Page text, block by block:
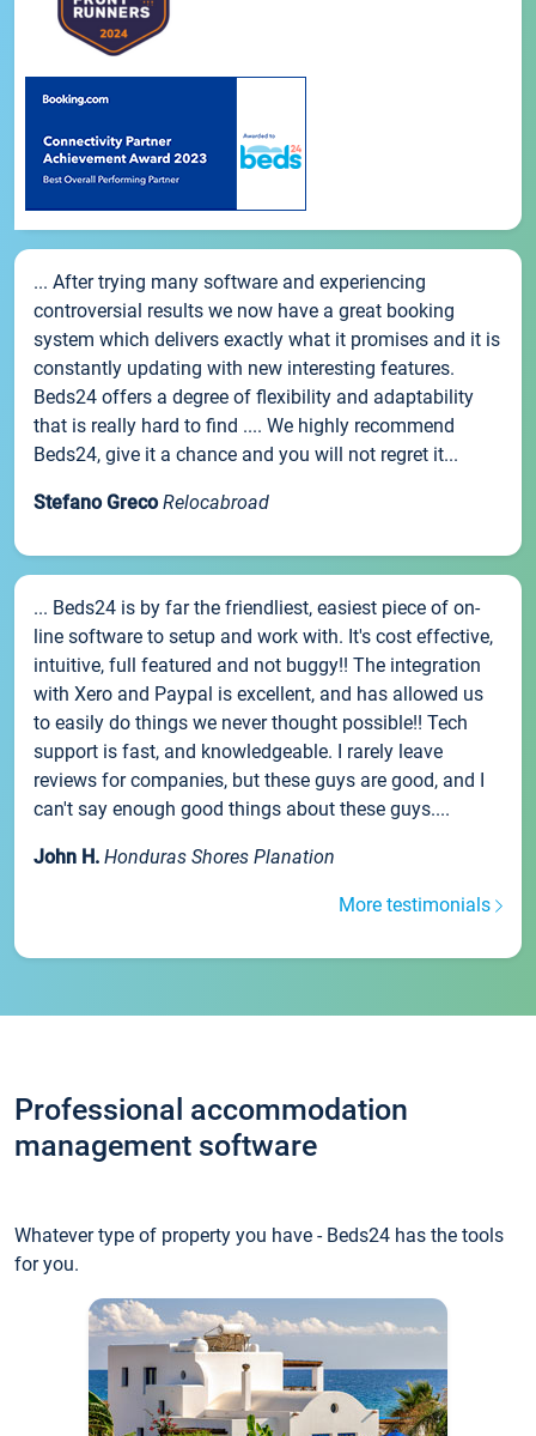
... After trying many software and experiencing
controversial results we now have a great booking
system which delivers exactly what it promises and it is
constantly updating with new interesting features.
Beds24 offers a degree of flexibility and adaptability
that is really hard to find .... We highly recommend
Beds24, give it a chance and you will not regret it...
Stefano Greco Relocabroad
... Beds24 is by far the friendliest, easiest piece of on-
line software to setup and work with. It's cost effective,
intuitive, full featured and not buggy!! The integration
with Xero and Paypal is excellent, and has allowed us
to easily do things we never thought possible!! Tech
support is fast, and knowledgeable. I rarely leave
reviews for companies, but these guys are good, and I
can't say enough good things about these guys....
John H. Honduras Shores Planation
More testimonials
Professional accommodation
management software
Whatever type of property you have - Beds24 has the tools
for you.